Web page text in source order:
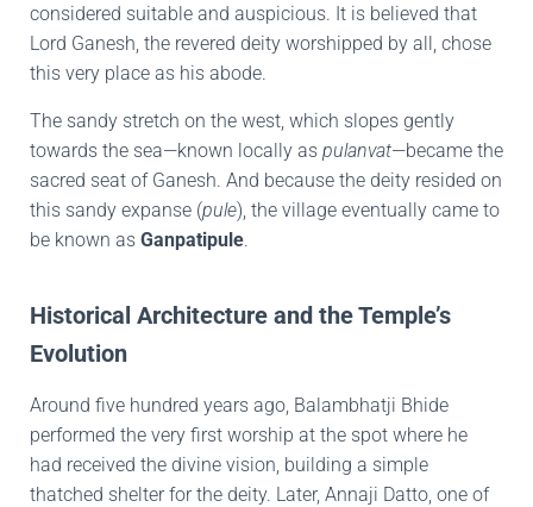
considered suitable and auspicious. It is believed that
Lord Ganesh, the revered deity worshipped by all, chose
this very place as his abode.
The sandy stretch on the west, which slopes gently
towards the sea—known locally as pulanvat—became the
sacred seat of Ganesh. And because the deity resided on
this sandy expanse (pule), the village eventually came to
be known as Ganpatipule.
Historical Architecture and the Temple’s
Evolution
Around five hundred years ago, Balambhatji Bhide
performed the very first worship at the spot where he
had received the divine vision, building a simple
thatched shelter for the deity. Later, Annaji Datto, one of